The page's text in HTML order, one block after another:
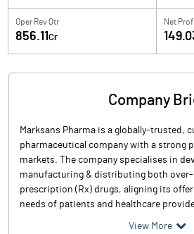
Oper Rev Qtr
856.11 Cr
Net
Company
Marksans Pharma is a globally-trusted,
pharmaceutical company with a strong
markets. The company specialises in
manufacturing & distributing both over-
prescription (Rx) drugs, aligning its
needs of patients and healthcare
View More